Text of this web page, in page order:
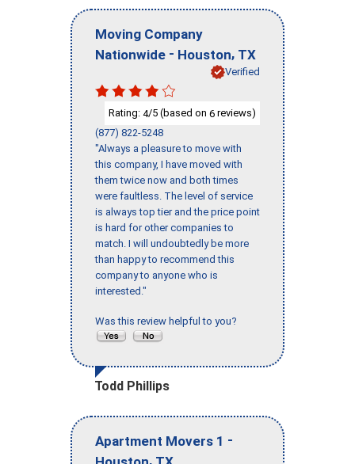
Moving Company
Nationwide - Houston, TX
Verified
Rating: 4/5 (based on 6 reviews)
(877) 822-5248
"Always a pleasure to move with
this company, I have moved with
them twice now and both times
were faultless. The level of service
is always top tier and the price point
is hard for other companies to
match. I will undoubtedly be more
than happy to recommend this
company to anyone who is
interested."
Was this review helpful to you?
Todd Phillips
Apartment Movers 1 -
,